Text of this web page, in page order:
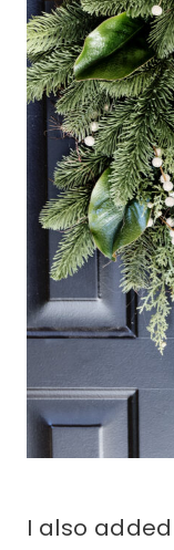
I also